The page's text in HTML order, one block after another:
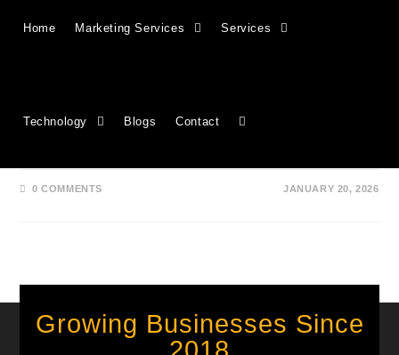
Home Marketing Services Services
Technology Blogs Contact
in Search Engines
engine algorithms. Although cannabis is legal in many states
0 COMMENTS JANUARY 20, 2026
Growing Businesses Since